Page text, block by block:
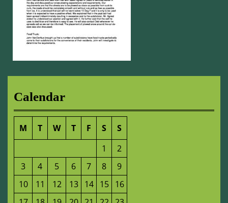
Calendar
M T W T F S
S
1
2
3
4 5 6 7 8
9
10
11 12 13 14 15
16